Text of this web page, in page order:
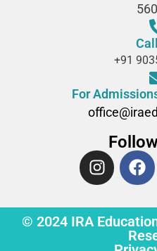
+91
For
© 2024 IRA